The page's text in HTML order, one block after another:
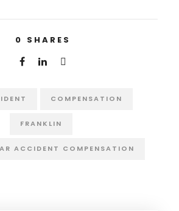
0 SHARES
COMPENSATION
FRANKLIN
ACCIDENT COMPENSATION